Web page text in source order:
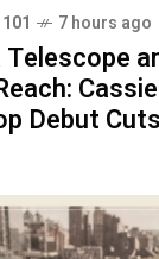
7 hours ago
Telescope
Debut